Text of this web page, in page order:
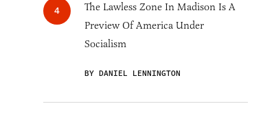
The Lawless Zone In Madison Is A
Preview Of America Under
Socialism
BY DANIEL LENNINGTON